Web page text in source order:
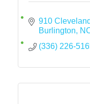
910
Burlington
(336) 226-